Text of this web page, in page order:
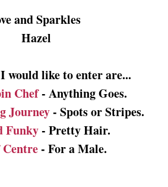
and Sparkles
Hazel
would like to enter are...
Chef- Anything Goes.
Journey- Spots or Stripes.
Funky- Pretty Hair.
- For a Male.